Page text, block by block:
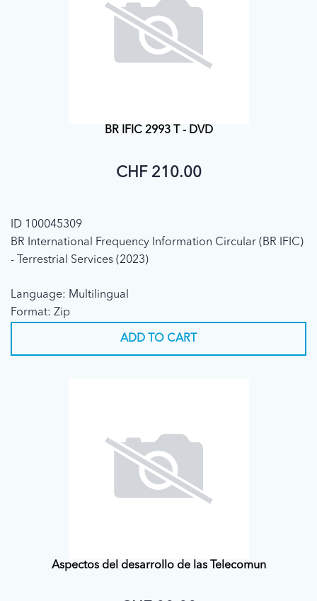
BR IFIC 2993 T - DVD
CHF 210.00
ID 100045309
BR International Frequency Information Circular (BR IFIC)
- Terrestrial Services (2023)
Language: Multilingual
Format: Zip
ADD TO CART
Aspectos del desarrollo de las Telecomun